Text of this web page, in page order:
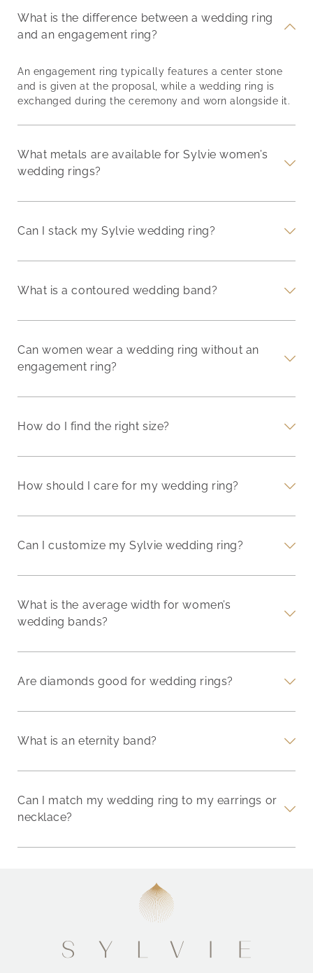
What is the difference between a wedding ring
and an engagement ring?
An engagement ring typically features a center stone
and is given at the proposal, while a wedding ring is
exchanged during the ceremony and worn alongside it.
What metals are available for Sylvie women’s
wedding rings?
Can I stack my Sylvie wedding ring?
What is a contoured wedding band?
Can women wear a wedding ring without an
engagement ring?
How do I find the right size?
How should I care for my wedding ring?
Can I customize my Sylvie wedding ring?
What is the average width for women’s
wedding bands?
Are diamonds good for wedding rings?
What is an eternity band?
Can I match my wedding ring to my earrings or
necklace?